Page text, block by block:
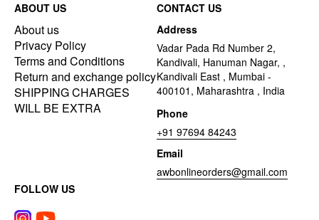
ABOUT US
About us
Privacy Policy
Terms and Conditions
Return and exchange policy
SHIPPING CHARGES
WILL BE EXTRA
CONTACT US
Address
Vadar Pada Rd Number 2,
Kandivali, Hanuman Nagar, ,
Kandivali East , Mumbai -
400101, Maharashtra , India
Phone
+91 97694 84243
Email
awbonlineorders@gmail.com
FOLLOW US